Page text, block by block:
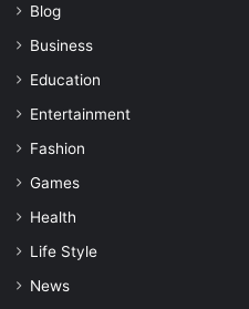
Blog
Business
Education
Entertainment
Fashion
Games
Health
Life Style
News